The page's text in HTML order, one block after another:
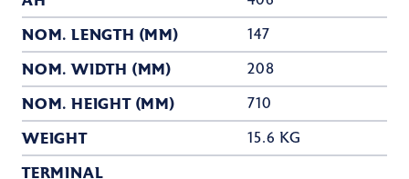
NOM. LENGTH (MM) 147
NOM. WIDTH (MM) 208
NOM. HEIGHT (MM) 710
WEIGHT 15.6 KG
TERMINAL